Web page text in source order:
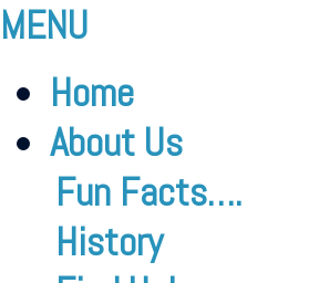
MENU
Home
About Us
Fun Facts….
History